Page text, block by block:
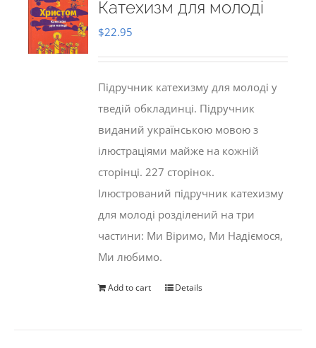
Катехизм для молоді
$22.95
Підручник катехизму для молоді у
тведій обкладинці. Підручник
виданий українською мовою з
ілюстраціями майже на кожній
сторінці. 227 сторінок.
Ілюстрований підручник катехизму
для молоді розділений на три
частини: Ми Віримо, Ми Надіємося,
Ми любимо.
Add to cart Details